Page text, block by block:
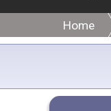
Home